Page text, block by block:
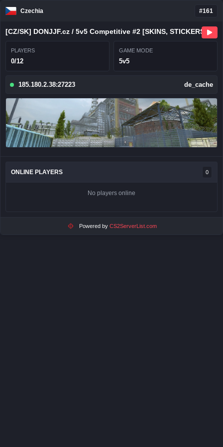
Czechia #161
[CZ/SK] DONJJF.cz / 5v5 Competitive #2 [SKINS, STICKERS, CHARMS
PLAYERS
0/12
GAME MODE
5v5
185.180.2.38:27223 de_cache
ONLINE PLAYERS 0
No players online
Powered by CS2ServerList.com